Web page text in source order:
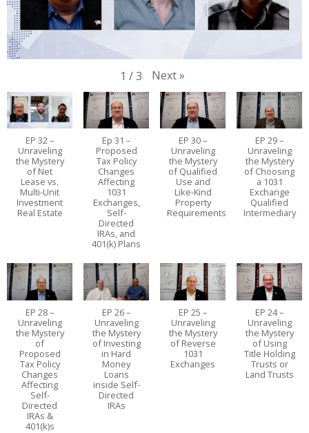
1 /3 Next»
EP 32 –
Unraveling
the Mystery
of Net
Lease vs.
Multi-Unit
Investment
Real Estate
Ep 31 –
Proposed
Tax Policy
Changes
Affecting
1031
Exchanges,
Self-
Directed
IRAs, and
401(k) Plans
EP 30 –
Unraveling
the Mystery
of Qualified
Use and
Like-Kind
Property
Requirements
EP 29 –
Unraveling
the Mystery
of Choosing
a 1031
Exchange
Qualified
Intermediary
EP 28 –
Unraveling
the Mystery
of
Proposed
Tax Policy
Changes
Affecting
Self-
Directed
IRAs &
401(k)s
EP 26 –
Unraveling
the Mystery
of Investing
in Hard
Money
Loans
inside Self-
Directed
IRAs
EP 25 –
Unraveling
the Mystery
of Reverse
1031
Exchanges
EP 24 –
Unraveling
the Mystery
of Using
Title Holding
Trusts or
Land Trusts